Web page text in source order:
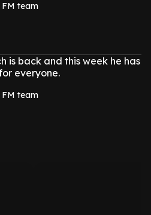
FM team
is back and this week he has
everyone.
FM team